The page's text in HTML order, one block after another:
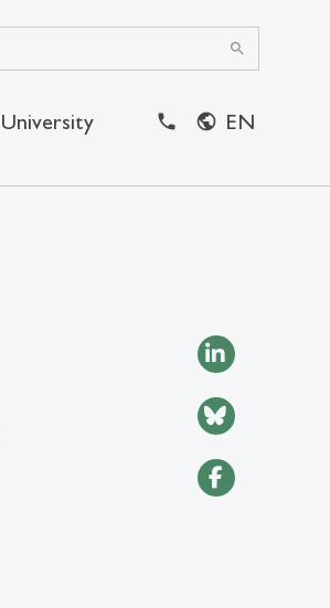
search
University EN